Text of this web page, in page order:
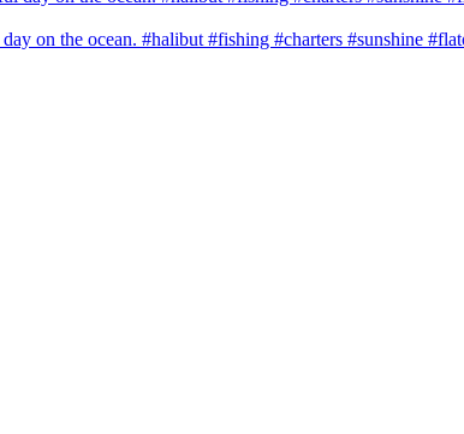
on the ocean. #halibut #fishing #charters #sunshine